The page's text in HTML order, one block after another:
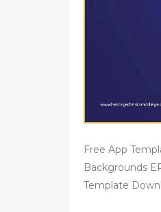
Free App
Backgrounds
Template